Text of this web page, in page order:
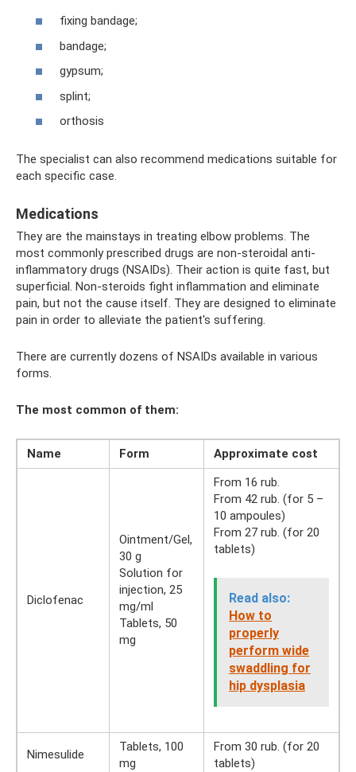
fixing bandage;
bandage;
gypsum;
splint;
orthosis
The specialist can also recommend medications suitable for
each specific case.
Medications
They are the mainstays in treating elbow problems. The
most commonly prescribed drugs are non-steroidal anti-
inflammatory drugs (NSAIDs). Their action is quite fast, but
superficial. Non-steroids fight inflammation and eliminate
pain, but not the cause itself. They are designed to eliminate
pain in order to alleviate the patient's suffering.
There are currently dozens of NSAIDs available in various
forms.
The most common of them:
Name Form Approximate cost
Diclofenac
Ointment/Gel,
30 g
Solution for
injection, 25
mg/ml
Tablets, 50
mg
From 16 rub.
From 42 rub. (for 5 –
10 ampoules)
From 27 rub. (for 20
tablets)
Read also:
How to
properly
perform wide
swaddling for
hip dysplasia
Nimesulide
Tablets, 100
mg
From 30 rub. (for 20
tablets)